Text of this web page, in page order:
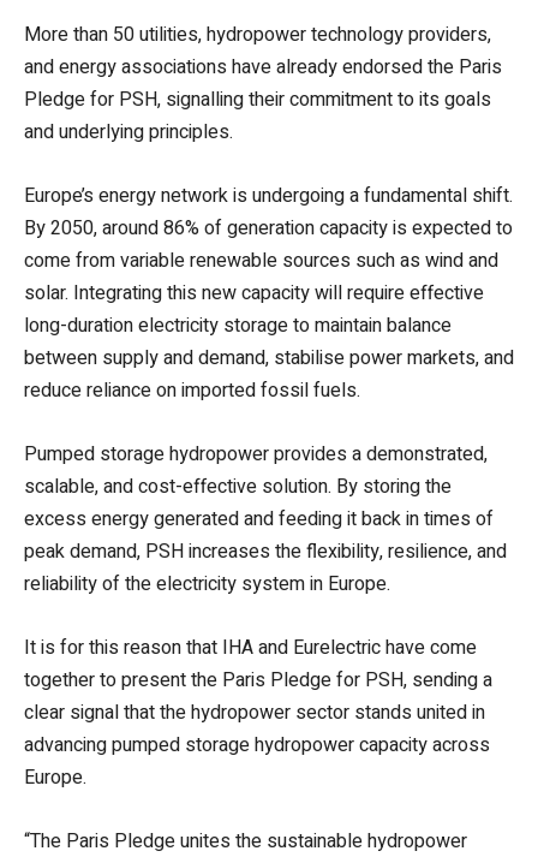
More than 50 utilities, hydropower technology providers,
and energy associations have already endorsed the Paris
Pledge for PSH, signalling their commitment to its goals
and underlying principles.
Europe’s energy network is undergoing a fundamental shift.
By 2050, around 86% of generation capacity is expected to
come from variable renewable sources such as wind and
solar. Integrating this new capacity will require effective
long-duration electricity storage to maintain balance
between supply and demand, stabilise power markets, and
reduce reliance on imported fossil fuels.
Pumped storage hydropower provides a demonstrated,
scalable, and cost-effective solution. By storing the
excess energy generated and feeding it back in times of
peak demand, PSH increases the flexibility, resilience, and
reliability of the electricity system in Europe.
It is for this reason that IHA and Eurelectric have come
together to present the Paris Pledge for PSH, sending a
clear signal that the hydropower sector stands united in
advancing pumped storage hydropower capacity across
Europe.
“The Paris Pledge unites the sustainable hydropower